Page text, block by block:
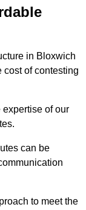
in Bloxwich
cost of contesting
of our
can be
to meet the